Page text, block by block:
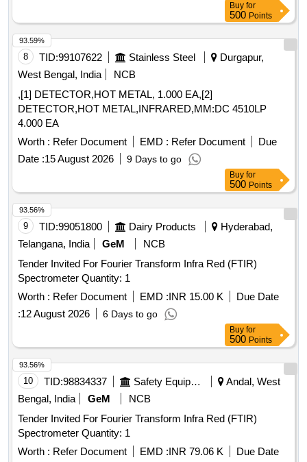
Buy for
500 Points
8 TID:99107622 Stainless Steel
Durgapur,
West Bengal, India
NCB
,[1] DETECTOR,HOT METAL, 1.000 EA,[2]
DETECTOR,HOT METAL,INFRARED,MM:DC 4510LP
4.000 EA
Worth : Refer Document EMD : Refer Document
Due
Date :15 August 2026 9 Days to go
93.59%
Buy for
500 Points
9 TID:99051800 Dairy Products
Hyderabad,
Telangana, India
GeM
NCB
Tender Invited For Fourier Transform Infra Red (FTIR)
Spectrometer Quantity: 1
Worth : Refer Document EMD :INR 15.00 K
Due Date
:12 August 2026 6 Days to go
93.56%
Buy for
500 Points
10 TID:98834337 Safety Equipment\explosives
Andal, West
Bengal, India
GeM
NCB
Tender Invited For Fourier Transform Infra Red (FTIR)
Spectrometer Quantity: 1
Worth : Refer Document EMD :INR 79.06 K
Due Date
93.56%